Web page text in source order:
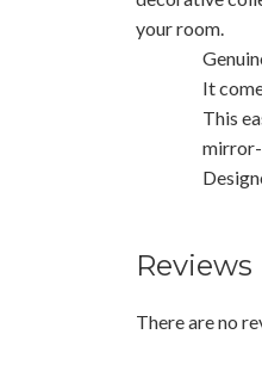
your room.
It
This
Reviews
There are no